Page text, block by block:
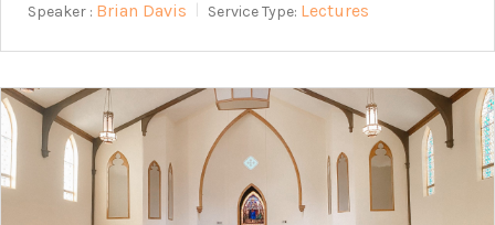
Speaker : Brian Davis Service Type: Lectures